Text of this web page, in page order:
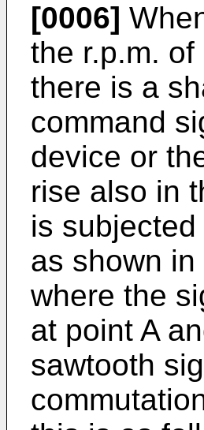
[0006]
the r.p.m.
there is a
command
device or
rise also in
is
as shown
where the
at point A
sawtooth